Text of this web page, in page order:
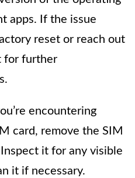
apps. If the issue
reset or reach out
for further
encountering
card, remove the SIM
it for any visible
it if necessary.